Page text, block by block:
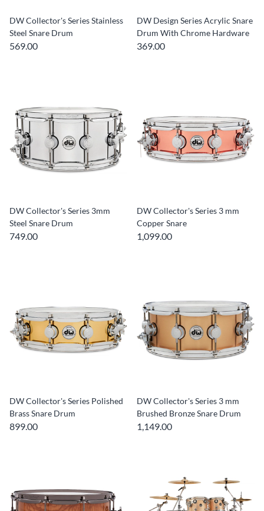
DW Collector's Series Stainless
Steel Snare Drum
569.00
DW Design Series Acrylic Snare
Drum With Chrome Hardware
369.00
DW Collector's Series 3mm
Steel Snare Drum
749.00
DW Collector's Series 3 mm
Copper Snare
1,099.00
DW Collector's Series Polished
Brass Snare Drum
899.00
DW Collector's Series 3 mm
Brushed Bronze Snare Drum
1,149.00